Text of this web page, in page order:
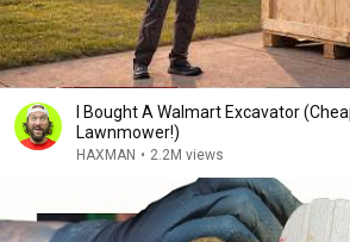
I Bought A Walmart Excavator
Lawnmower!)
HAXMAN • 2.2M views